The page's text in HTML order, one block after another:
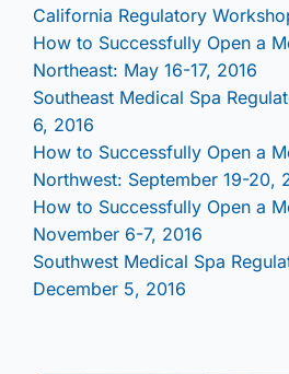
California Regulatory
How to Successfully Open a
Northeast: May 16-17, 2016
Southeast Medical Spa
6, 2016
How to Successfully Open a
Northwest: September 19-20,
How to Successfully Open a
November 6-7, 2016
Southwest Medical Spa
December 5, 2016